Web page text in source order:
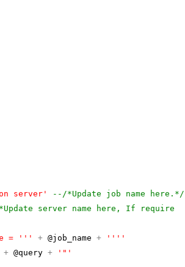
server'
--/*Update job name here.*/
server name here, If require
= ''' + @job_name +
''''
+ @query + '"'